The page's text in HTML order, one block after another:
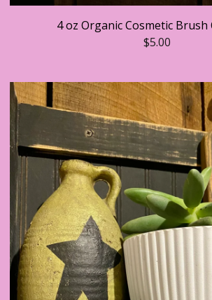
4 oz Organic Cosmetic Brush
$5.00